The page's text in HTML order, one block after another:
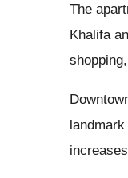
The
Khalifa